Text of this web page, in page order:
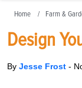
Home Farm &
Design
By Jesse Frost -